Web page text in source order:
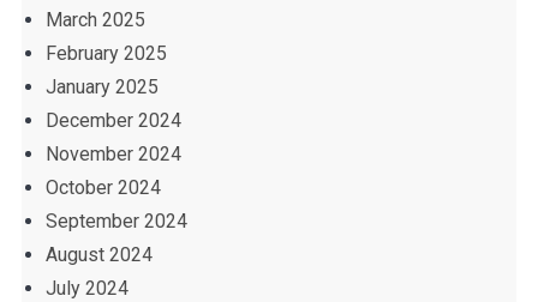
March 2025
February 2025
January 2025
December 2024
November 2024
October 2024
September 2024
August 2024
July 2024